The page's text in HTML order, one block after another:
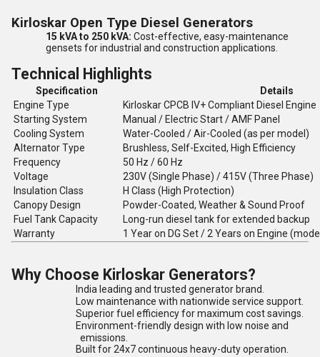
Kirloskar Open Type Diesel Generators
15 kVA to 250 kVA: Cost-effective, easy-maintenance
gensets for industrial and construction applications.
Technical Highlights
Specification
Details
Engine Type
Kirloskar CPCB IV+ Compliant Diesel Engine
Starting System
Manual / Electric Start / AMF Panel
Cooling System
Water-Cooled / Air-Cooled (as per model)
Alternator Type
Brushless, Self-Excited, High Efficiency
Frequency
50 Hz / 60 Hz
Voltage
230V (Single Phase) / 415V (Three Phase)
Insulation Class
H Class (High Protection)
Canopy Design
Powder-Coated, Weather & Sound Proof
Fuel Tank Capacity
Long-run diesel tank for extended backup
Warranty
1 Year on DG Set / 2 Years on Engine
Why Choose Kirloskar Generators?
India leading and trusted generator brand.
Low maintenance with nationwide service support.
Superior fuel efficiency for maximum cost savings.
Environment-friendly design with low noise and
emissions.
Built for 24x7 continuous heavy-duty operation.